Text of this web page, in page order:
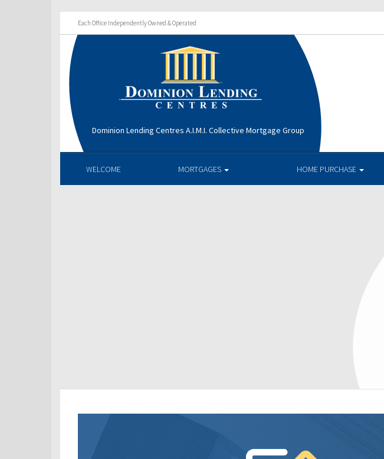
Each Office Independently Owned & Operated
Dominion Lending Centres A.I.M.I. Collective Mortgage Group
WELCOME MORTGAGES HOME PURCHASE